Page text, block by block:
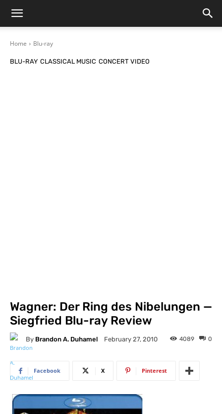
Home Blu-ray
BLU-RAY CLASSICAL MUSIC CONCERT VIDEO
Wagner: Der Ring des Nibelungen —
Siegfried Blu-ray Review
By Brandon A. Duhamel February 27, 2010 0
4089
Facebook X Pinterest